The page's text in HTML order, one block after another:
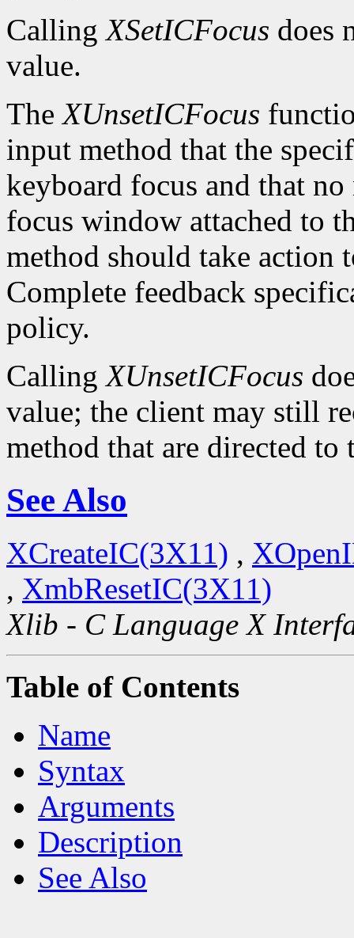
CallingXSetICFocus does
value.
TheXUnsetICFocus
input method that the
keyboard focus and that
focus window attached to
method should take action
Complete feedback
policy.
CallingXUnsetICFocus
value; the client may still
method that are directed
See Also
XCreateIC(3X11) ,
, XmbResetIC(3X11)
Xlib - C Language X
Table of Contents
Name
Syntax
Arguments
Description
See Also